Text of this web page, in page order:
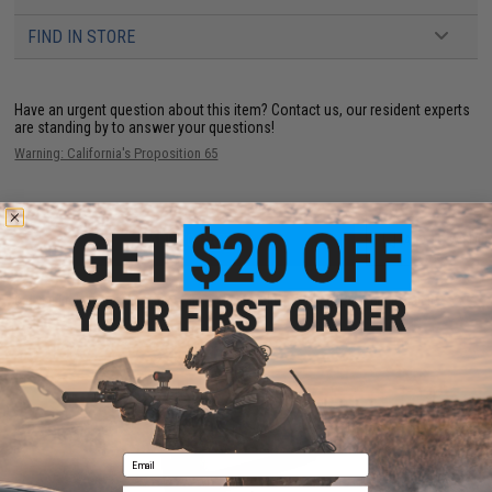
FIND IN STORE
Have an urgent question about this item? Contact us, our resident experts
are standing by to answer your questions!
Warning: California's Proposition 65
ADD TO CART ADD TO
Did you find this product somewhere else for cheaper? Request a price match.
YOU MAY ALSO NEED
Email